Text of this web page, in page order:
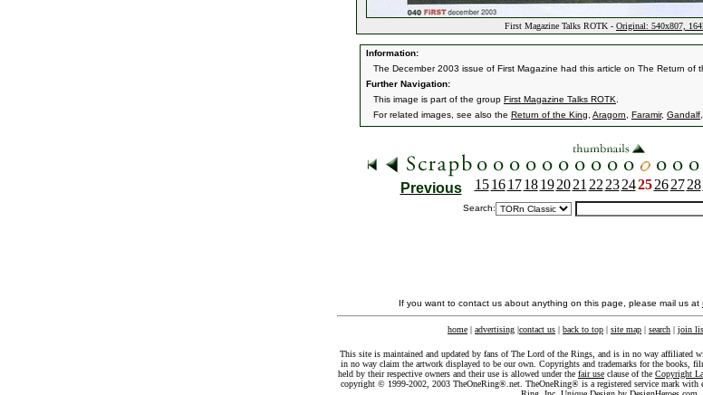
First Magazine Talks ROTK - Original: 540x807,
Information:
The December 2003 issue of First Magazine had this article on The Return of
Further Navigation:
This image is part of the group First Magazine Talks ROTK
For related images, see also the Return of the King Aragorn Faramir, Gandalf
Previous 15 16 17 18 19 20 21 22 23 2425 26 27 28
Search:
If you want to contact us about anything on this page, please mail us at
home | advertising |contact us | back to top | site map | search | join
This site is maintained and updated by fans of The Lord of the Rings, and is in no way affiliated
in no way claim the artwork displayed to be our own. Copyrights and trademarks for the books,
held by their respective owners and their use is allowed under the fair use clause of the Copyright
copyright © 1999-2002, 2003 TheOneRing®.net. TheOneRing® is a registered service mark with